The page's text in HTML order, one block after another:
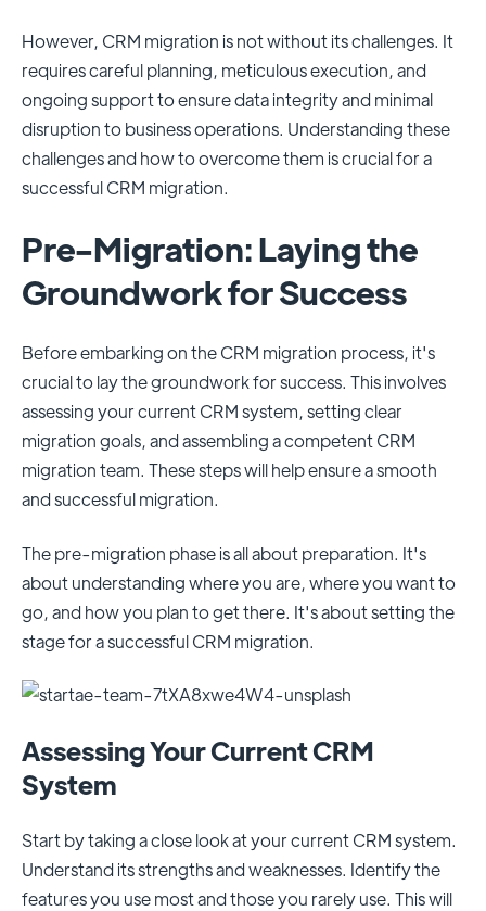
However, CRM migration is not without its challenges. It
requires careful planning, meticulous execution, and
ongoing support to ensure data integrity and minimal
disruption to business operations. Understanding these
challenges and how to overcome them is crucial for a
successful CRM migration.
Pre-Migration: Laying the
Groundwork for Success
Before embarking on the CRM migration process, it's
crucial to lay the groundwork for success. This involves
assessing your current CRM system, setting clear
migration goals, and assembling a competent CRM
migration team. These steps will help ensure a smooth
and successful migration.
The pre-migration phase is all about preparation. It's
about understanding where you are, where you want to
go, and how you plan to get there. It's about setting the
stage for a successful CRM migration.
Assessing Your Current CRM
System
Start by taking a close look at your current CRM system.
Understand its strengths and weaknesses. Identify the
features you use most and those you rarely use. This will